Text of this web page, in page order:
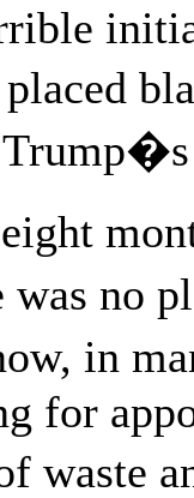
was no
in
for
waste